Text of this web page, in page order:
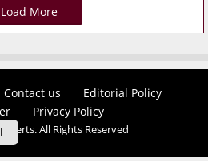
Load More
Contact us
Editorial Policy
Privacy Policy
Alerts. All Rights Reserved